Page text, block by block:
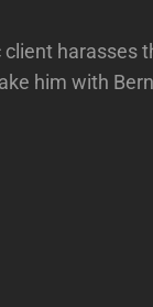
client harasses
him with